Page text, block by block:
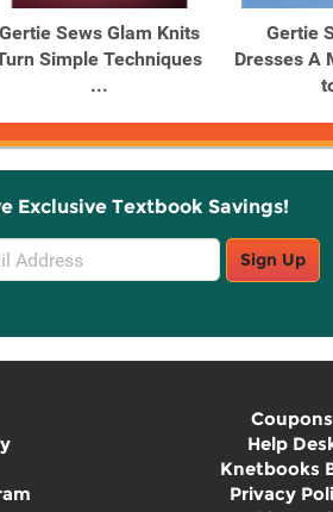
Gertie Sews Glam Knits
Simple Techniques
...
Gertie
Dresses A
Exclusive Textbook Savings!
Sign Up
Coupons
Help
Knetbooks
Privacy